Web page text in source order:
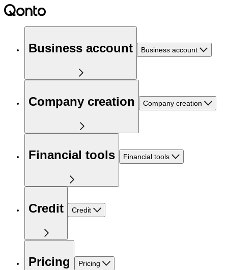
Business account Business account
Company creation Company creation
Financial tools Financial tools
Credit Credit
Pricing Pricing